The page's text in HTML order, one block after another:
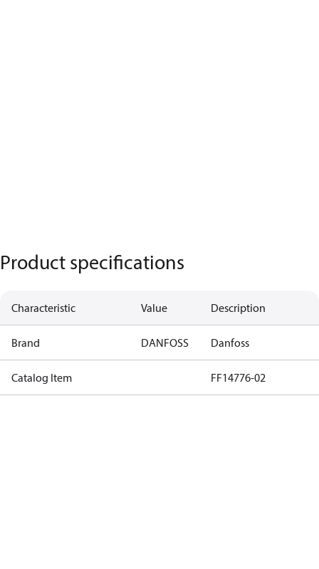
Product specifications
Characteristic Value Description
Brand DANFOSS Danfoss
Catalog Item FF14776-02